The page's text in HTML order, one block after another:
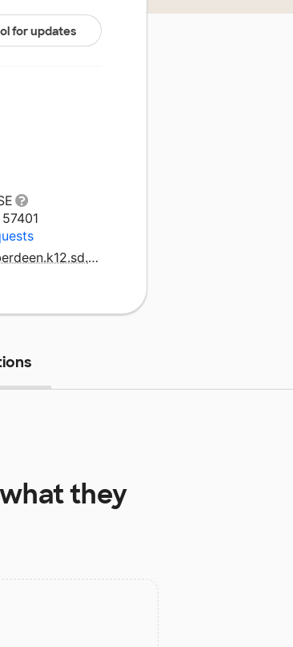
for updates
http://www.aberdeen.k12.sd.us
what they